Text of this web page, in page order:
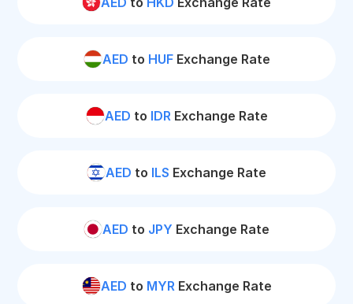
AED to HUFExchange Rate
AED to IDRExchange Rate
AED to ILS Exchange Rate
AED to JPY Exchange Rate
AED to MYRExchange Rate